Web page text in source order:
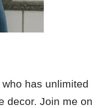
who has unlimited
decor. Join me on